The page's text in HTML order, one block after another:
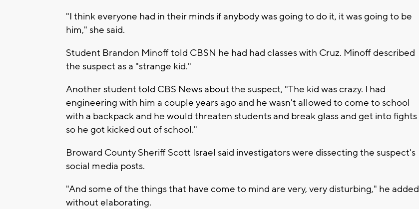
"I think everyone had in their minds if anybody was going to do it, it was going to be
him," she said.
Student Brandon Minoff told CBSN he had had classes with Cruz. Minoff described
the suspect as a "strange kid."
Another student told CBS News about the suspect, "The kid was crazy. I had
engineering with him a couple years ago and he wasn't allowed to come to school
with a backpack and he would threaten students and break glass and get into fights
so he got kicked out of school."
Broward County Sheriff Scott Israel said investigators were dissecting the suspect's
social media posts.
"And some of the things that have come to mind are very, very disturbing," he added
without elaborating.